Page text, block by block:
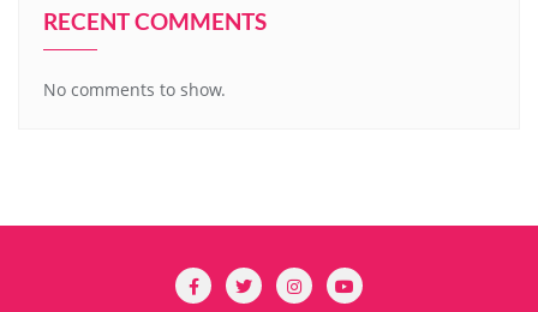
RECENT COMMENTS
No comments to show.